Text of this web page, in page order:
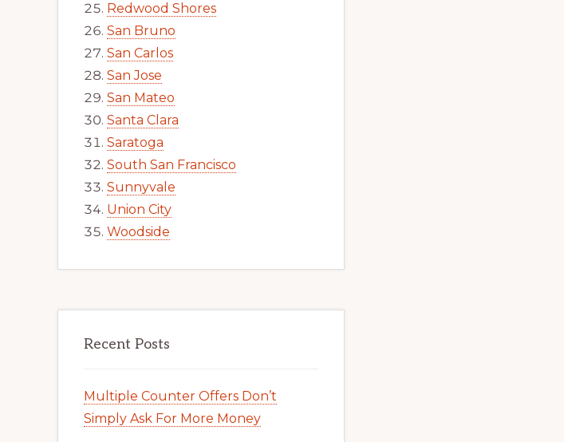
Redwood Shores
San Bruno
San Carlos
San Jose
San Mateo
Santa Clara
Saratoga
South San Francisco
Sunnyvale
Union City
Woodside
Recent Posts
Multiple Counter Offers Don’t
Simply Ask For More Money